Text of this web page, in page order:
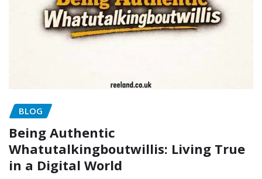
BLOG
Being Authentic
Whatutalkingboutwillis: Living True
in a Digital World